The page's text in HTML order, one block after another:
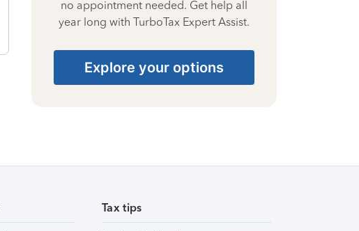
no appointment needed. Get help all
year long with TurboTax Expert Assist.
Explore your options
Tax tips